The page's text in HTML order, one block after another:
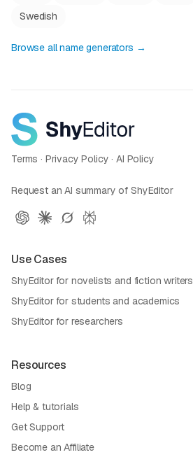
Swedish
Browse all name generators →
Terms · Privacy Policy ·AI Policy
Request an AI summary of ShyEditor
Use Cases
ShyEditor for novelists and fiction writers
ShyEditor for students and academics
ShyEditor for researchers
Resources
Blog
Help & tutorials
Get Support
Become an Affiliate